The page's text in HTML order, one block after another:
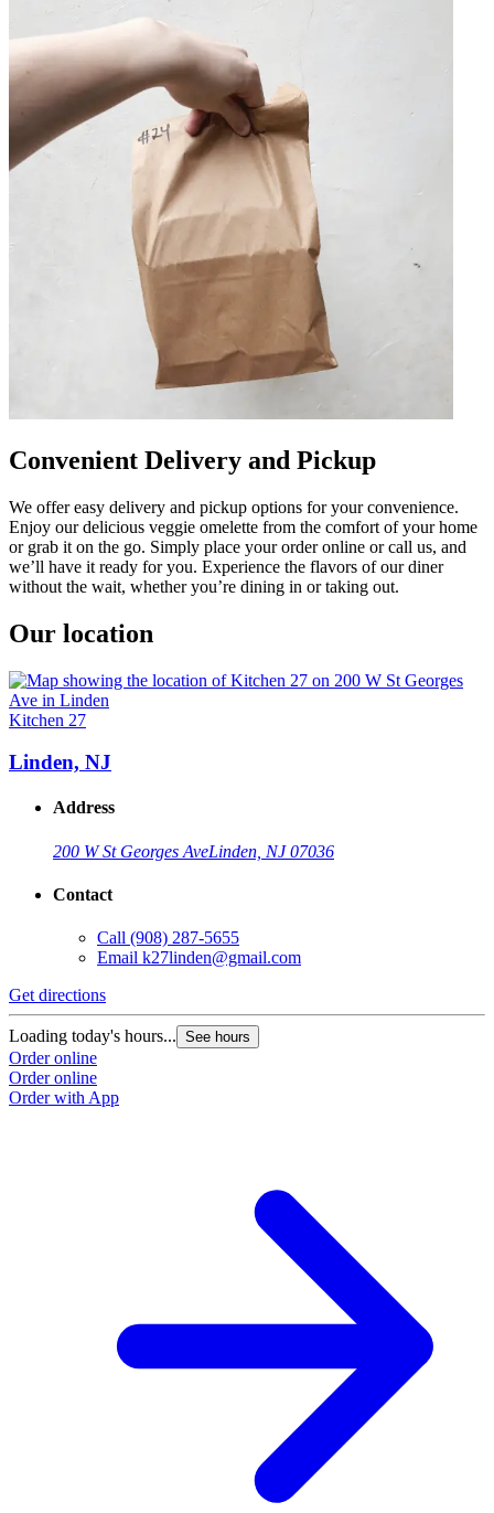
Convenient Delivery and Pickup
We offer easy delivery and pickup options for your convenience.
Enjoy our delicious veggie omelette from the comfort of your home
or grab it on the go. Simply place your order online or call us, and
we’ll have it ready for you. Experience the flavors of our diner
without the wait, whether you’re dining in or taking out.
Our location
Kitchen 27
Linden, NJ
Address
200 W St Georges AveLinden, NJ 07036
Contact
Call (908) 287-5655
Email k27linden@gmail.com
Get directions
Loading today's hours... See hours
Order online
Order online
Order with App